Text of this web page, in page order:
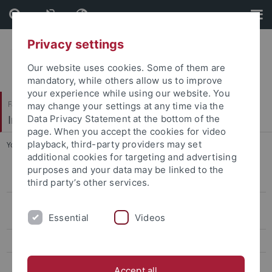
Skip
to
content
Skip
to
footer
Faculty of Economics and Social Sciences
Institute of Political Science
You are here: Home ... Schmid
Prof. Abels
and Hasenclever
Privacy settings
Our website uses cookies. Some of them are
mandatory, while others allow us to improve
your experience while using our website. You
may change your settings at any time via the
Data Privacy Statement at the bottom of the
page. When you accept the cookies for video
playback, third-party providers may set
additional cookies for targeting and advertising
purposes and your data may be linked to the
third party’s other services.
Essential Videos